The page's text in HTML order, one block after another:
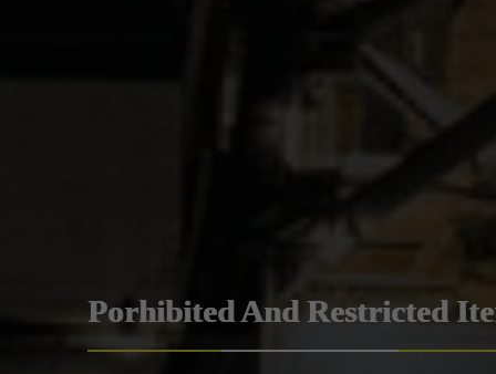
Porhibited And Restricted